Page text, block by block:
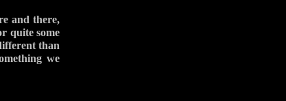
and there,
quite some
than
we